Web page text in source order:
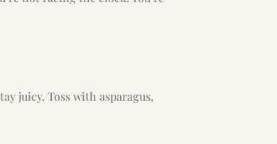
juicy. Toss with asparagus,